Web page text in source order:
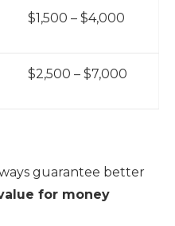
$1,500 – $4,000
$2,500 – $7,000
guarantee better
for money